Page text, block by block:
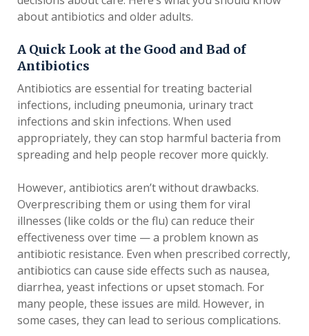
about antibiotics and older adults.
A Quick Look at the Good and Bad of
Antibiotics
Antibiotics are essential for treating bacterial
infections, including pneumonia, urinary tract
infections and skin infections. When used
appropriately, they can stop harmful bacteria from
spreading and help people recover more quickly.
However, antibiotics aren’t without drawbacks.
Overprescribing them or using them for viral
illnesses (like colds or the flu) can reduce their
effectiveness over time — a problem known as
antibiotic resistance. Even when prescribed correctly,
antibiotics can cause side effects such as nausea,
diarrhea, yeast infections or upset stomach. For
many people, these issues are mild. However, in
some cases, they can lead to serious complications.